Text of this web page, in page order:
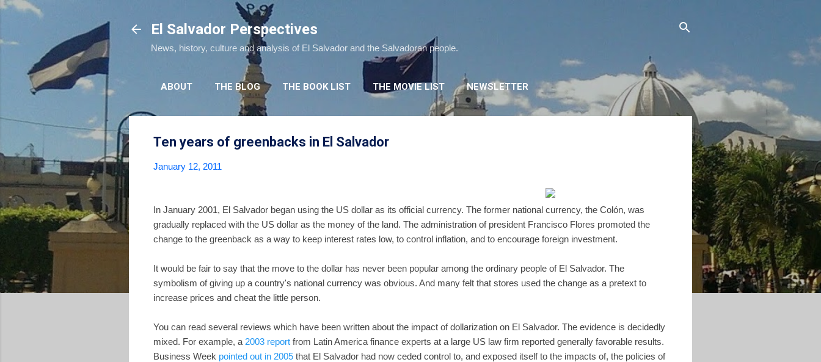
El Salvador Perspectives
News, history, culture and analysis of El Salvador and the Salvadoran people.
ABOUT THE BLOG THE BOOK LIST THE MOVIE LIST NEWSLETTER
Ten years of greenbacks in El Salvador
January 12, 2011
In January 2001, El Salvador began using the US dollar as its official currency. The former national currency, the Colón, was
gradually replaced with the US dollar as the money of the land. The administration of president Francisco Flores promoted the
change to the greenback as a way to keep interest rates low, to control inflation, and to encourage foreign investment.
It would be fair to say that the move to the dollar has never been popular among the ordinary people of El Salvador. The
symbolism of giving up a country's national currency was obvious. And many felt that stores used the change as a pretext to
increase prices and cheat the little person.
You can read several reviews which have been written about the impact of dollarization on El Salvador. The evidence is decidedly
mixed. For example, a 2003 report from Latin America finance experts at a large US law firm reported generally favorable results.
Business Week pointed out in 2005 that El Salvador had now ceded control to, and exposed itself to the impacts of, the policies of